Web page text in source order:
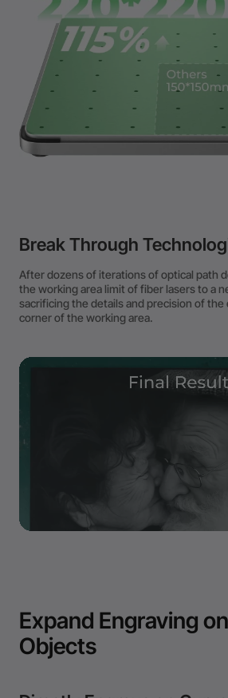
Break Through
After dozens of iterations of optical path
the working area limit of fiber lasers to a
sacrificing the details and precision of the
corner of the working area.
Expand Engraving
Objects